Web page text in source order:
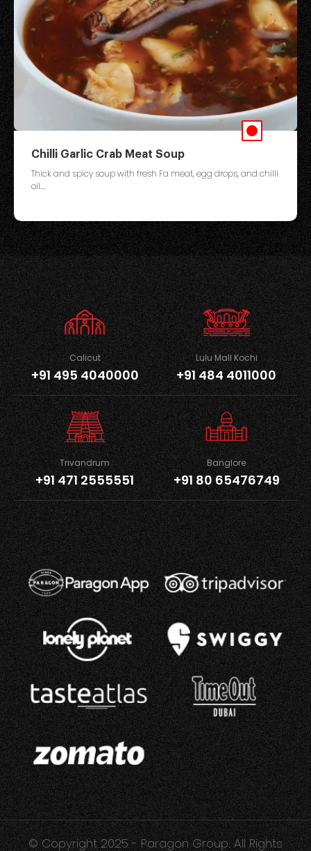
Chilli Garlic Crab Meat Soup
Thick and spicy soup with fresh Fa meat, egg drops, and chilli
oil....
Calicut
+91 495 4040000
Lulu Mall Kochi
+91 484 4011000
Trivandrum
+91 471 2555551
Banglore
+91 80 65476749
© Copyright 2025 - Paragon Group. All Rights